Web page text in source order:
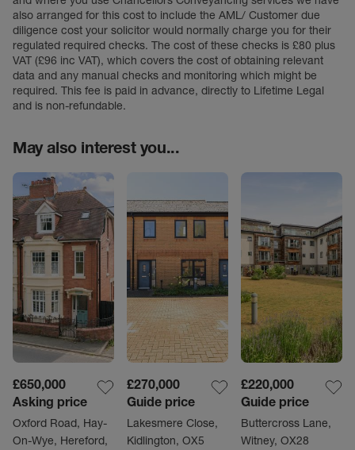
also arranged for this cost to include the AML/ Customer due
diligence cost your solicitor would normally charge you for their
regulated required checks. The cost of these checks is £80 plus
VAT (£96 inc VAT), which covers the cost of obtaining relevant
data and any manual checks and monitoring which might be
required. This fee is paid in advance, directly to Lifetime Legal
and is non-refundable.
May also interest you...
£650,000
Asking price
Oxford Road, Hay-
On-Wye, Hereford,
£270,000
Guide price
Lakesmere Close,
Kidlington, OX5
£220,000
Guide price
Buttercross Lane,
Witney, OX28